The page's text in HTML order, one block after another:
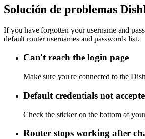
Solución de problemas
If you have forgotten your username and
default router usernames and passwords list.
Can't reach the login page
Make sure you're connected to the
Default credentials not
Check the sticker on the bottom of
Router stops working after